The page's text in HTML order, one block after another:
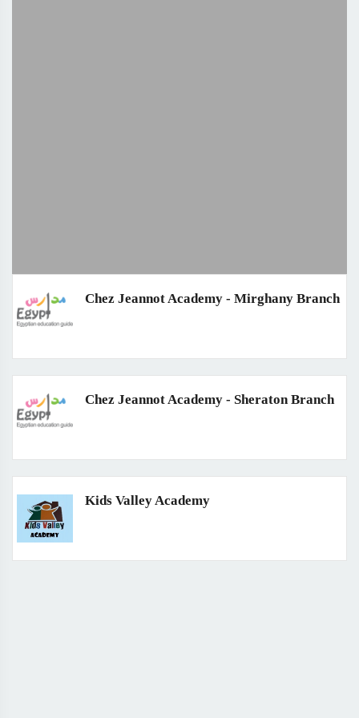
Chez Jeannot Academy - Mirghany Branch
Chez Jeannot Academy - Sheraton Branch
Kids Valley Academy